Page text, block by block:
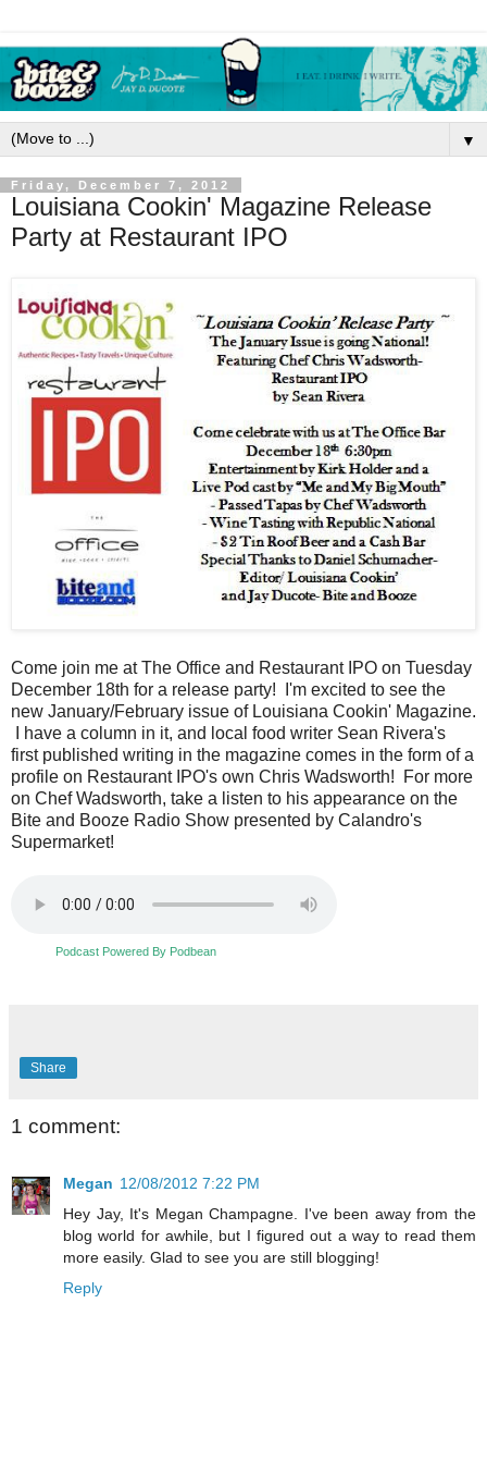
▼
Friday, December 7, 2012
Louisiana Cookin' Magazine Release
Party at Restaurant IPO
Come join me at The Office and Restaurant IPO on Tuesday
December 18th for a release party! I'm excited to see the
new January/February issue of Louisiana Cookin' Magazine.
I have a column in it, and local food writer Sean Rivera's
first published writing in the magazine comes in the form of a
profile on Restaurant IPO's own Chris Wadsworth! For more
on Chef Wadsworth, take a listen to his appearance on the
Bite and Booze Radio Show presented by Calandro's
Supermarket!
Podcast Powered By Podbean
Share
1 comment:
Megan 12/08/2012 7:22 PM
Hey Jay, It's Megan Champagne. I've been away from the
blog world for awhile, but I figured out a way to read them
more easily. Glad to see you are still blogging!
Reply